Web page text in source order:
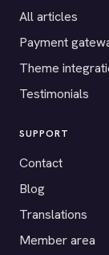
All articles
Payment
Theme
Testimonials
SUPPORT
Contact
Blog
Translations
Member area